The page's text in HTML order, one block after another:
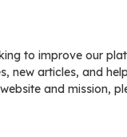
to improve our
new articles, and
and mission,